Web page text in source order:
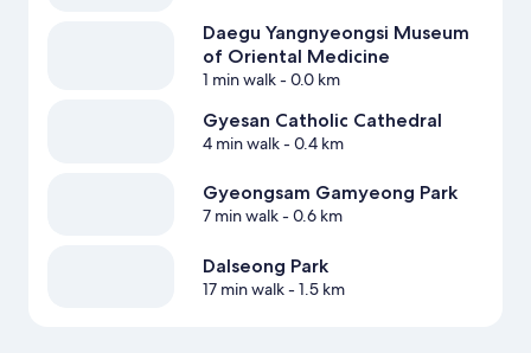
Daegu Yangnyeongsi Museum
of Oriental Medicine
1 min walk- 0.0 km
Gyesan Catholic Cathedral
4 min walk- 0.4 km
Gyeongsam Gamyeong Park
7 min walk- 0.6 km
Dalseong Park
17 min walk- 1.5 km